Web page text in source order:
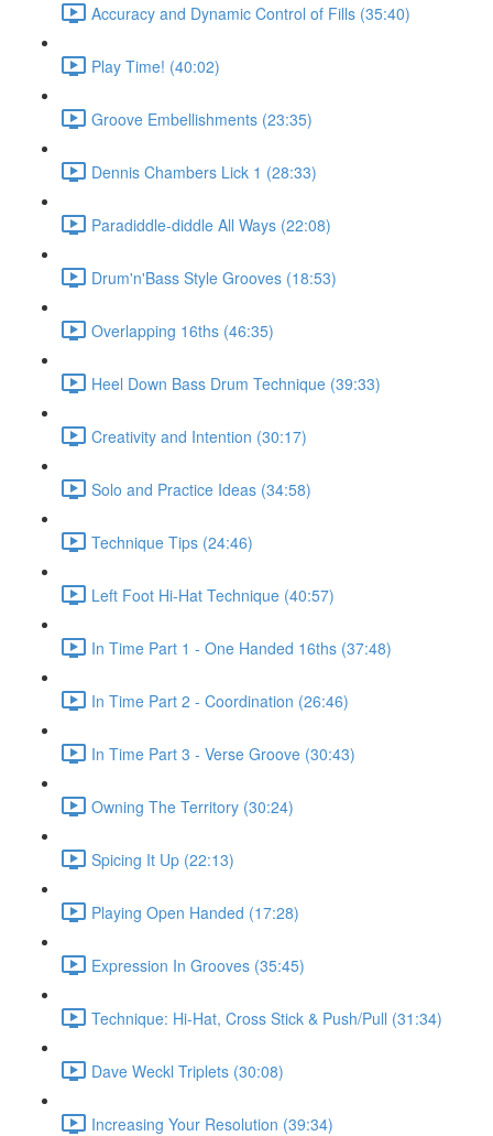
Accuracy and Dynamic Control of Fills (35:40)
Play Time! (40:02)
Groove Embellishments (23:35)
Dennis Chambers Lick 1 (28:33)
Paradiddle-diddle All Ways (22:08)
Drum'n'Bass Style Grooves (18:53)
Overlapping 16ths (46:35)
Heel Down Bass Drum Technique (39:33)
Creativity and Intention (30:17)
Solo and Practice Ideas (34:58)
Technique Tips (24:46)
Left Foot Hi-Hat Technique (40:57)
In Time Part 1 - One Handed 16ths (37:48)
In Time Part 2 - Coordination (26:46)
In Time Part 3 - Verse Groove (30:43)
Owning The Territory (30:24)
Spicing It Up (22:13)
Playing Open Handed (17:28)
Expression In Grooves (35:45)
Technique: Hi-Hat, Cross Stick & Push/Pull (31:34)
Dave Weckl Triplets (30:08)
Increasing Your Resolution (39:34)